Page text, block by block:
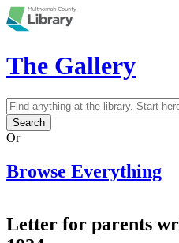
Skip to main content
The Gallery
Search form
Search
Or
Browse Everything
Letter for parents